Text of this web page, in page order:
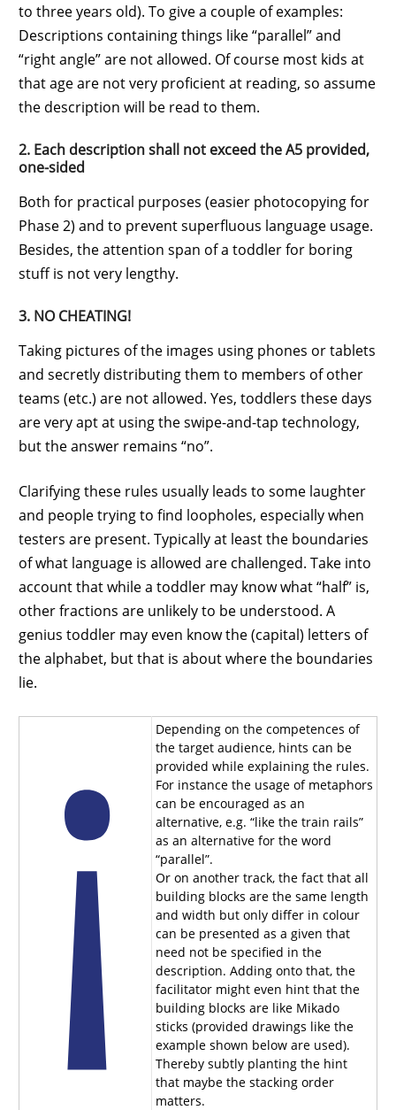
to three years old). To give a couple of examples:
Descriptions containing things like “parallel” and
“right angle” are not allowed. Of course most kids at
that age are not very proficient at reading, so assume
the description will be read to them.
2. Each description shall not exceed the A5 provided,
one-sided
Both for practical purposes (easier photocopying for
Phase 2) and to prevent superfluous language usage.
Besides, the attention span of a toddler for boring
stuff is not very lengthy.
3. NO CHEATING!
Taking pictures of the images using phones or tablets
and secretly distributing them to members of other
teams (etc.) are not allowed. Yes, toddlers these days
are very apt at using the swipe-and-tap technology,
but the answer remains “no”.
Clarifying these rules usually leads to some laughter
and people trying to find loopholes, especially when
testers are present. Typically at least the boundaries
of what language is allowed are challenged. Take into
account that while a toddler may know what “half” is,
other fractions are unlikely to be understood. A
genius toddler may even know the (capital) letters of
the alphabet, but that is about where the boundaries
lie.
Depending on the competences of
the target audience, hints can be
provided while explaining the rules.
For instance the usage of metaphors
can be encouraged as an
alternative, e.g. “like the train rails”
as an alternative for the word
“parallel”.
Or on another track, the fact that all
building blocks are the same length
and width but only differ in colour
can be presented as a given that
need not be specified in the
description. Adding onto that, the
facilitator might even hint that the
building blocks are like Mikado
sticks (provided drawings like the
example shown below are used).
Thereby subtly planting the hint
that maybe the stacking order
matters.